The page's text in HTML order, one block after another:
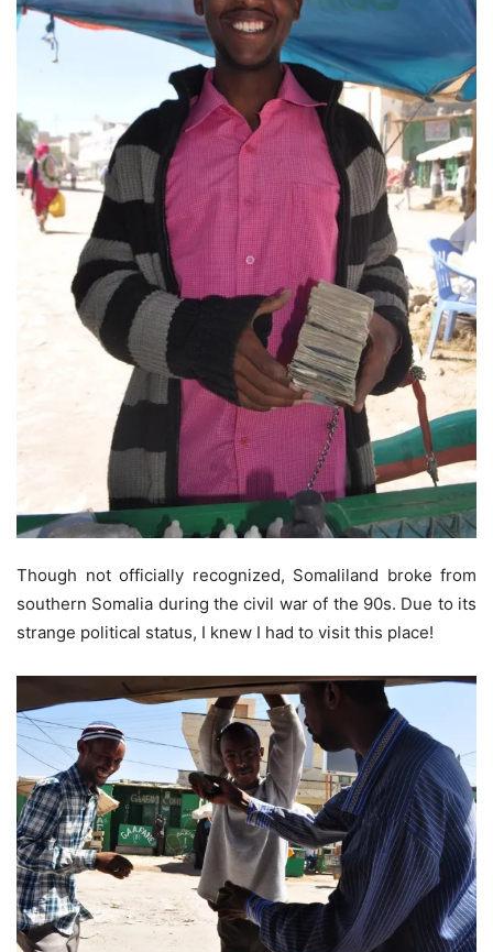
Though not officially recognized, Somaliland broke from
southern Somalia during the civil war of the 90s. Due to its
strange political status, I knew I had to visit this place!